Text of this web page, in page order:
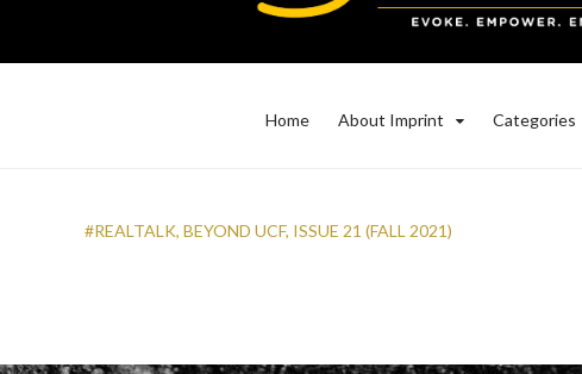
Home About Imprint Categories
#REALTALK, BEYOND UCF, ISSUE 21 (FALL 2021)